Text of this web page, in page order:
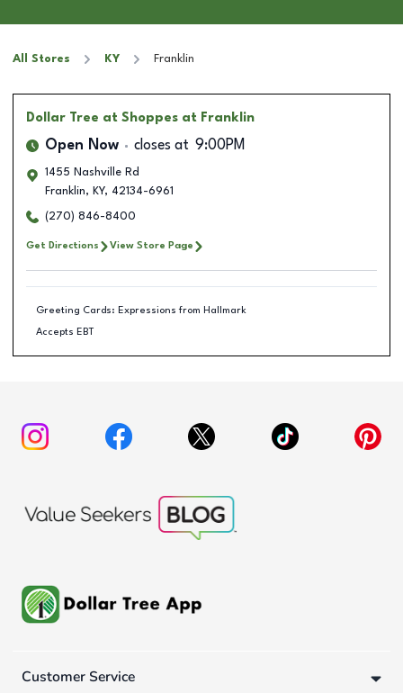
All Stores KY Franklin
Dollar Tree at Shoppes at Franklin
Open Now closes at 9:00PM
1455 Nashville Rd
Franklin, KY, 42134-6961
(270) 846-8400
Get Directions View Store Page
Greeting Cards: Expressions from Hallmark
Accepts EBT
Customer Service